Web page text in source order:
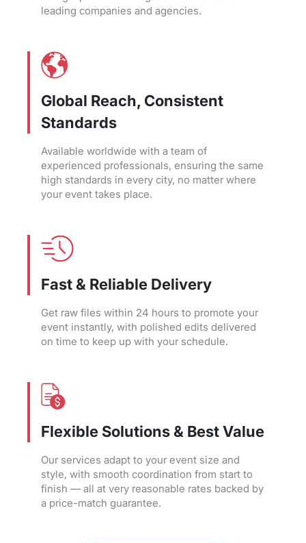
leading companies and agencies.
Global Reach, Consistent
Standards
Available worldwide with a team of
experienced professionals, ensuring the same
high standards in every city, no matter where
your event takes place.
Fast & Reliable Delivery
Get raw files within 24 hours to promote your
event instantly, with polished edits delivered
on time to keep up with your schedule.
Flexible Solutions & Best Value
Our services adapt to your event size and
style, with smooth coordination from start to
finish — all at very reasonable rates backed by
a price-match guarantee.